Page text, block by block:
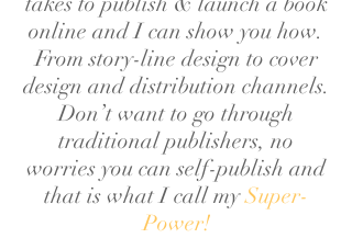
online and I can show you how.
From story-line design to cover
design and distribution channels.
Don’t want to go through
traditional publishers, no
worries you can self-publish and
that is what I call mySuper-
Power!